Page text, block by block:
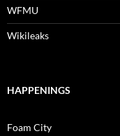
WFMU
Wikileaks
HAPPENINGS
Foam City